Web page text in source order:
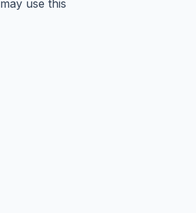
may use this